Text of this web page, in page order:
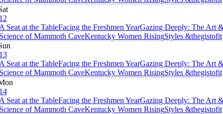
Seat at the TableFacing the Freshmen YearGazing Deeply: The Art
of Mammoth CaveKentucky Women RisingStyles &thegistofit
Seat at the TableFacing the Freshmen YearGazing Deeply: The Art
of Mammoth CaveKentucky Women RisingStyles &thegistofit
Seat at the TableFacing the Freshmen YearGazing Deeply: The Art
of Mammoth CaveKentucky Women RisingStyles &thegistofit